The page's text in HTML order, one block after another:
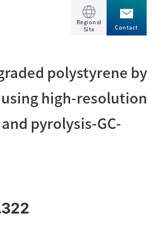
(SEM)
Regional
Site
Contact
polystyrene by
high-resolution
and pyrolysis-GC-